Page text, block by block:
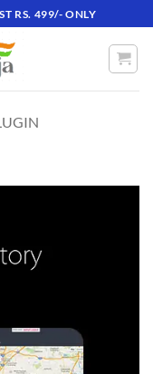
RS. 499/- ONLY